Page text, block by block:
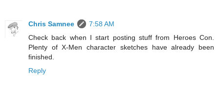
Chris Samnee
7:58 AM
Check back when I start posting stuff from Heroes Con.
Plenty of X-Men character sketches have already been
finished.
Reply